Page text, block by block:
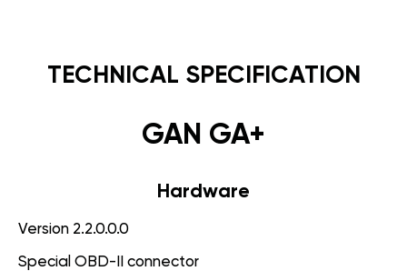
TECHNICAL SPECIFICATION
GAN GA+
Hardware
Version 2.2.0.0.0
Special OBD-II connector